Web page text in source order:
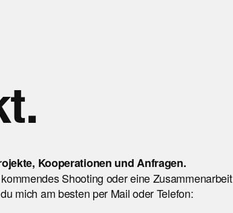
Kooperationen und Anfragen.
Shooting oder eine Zusammenarbeit
mich am besten per Mail oder Telefon: